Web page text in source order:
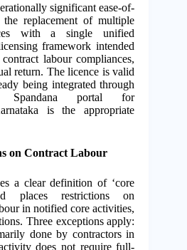
significant ease-of-
replacement of multiple
with a single unified
framework intended
labour compliances,
return. The licence is valid
being integrated through
Spandana portal for
is the appropriate
on Contract Labour
a clear definition of ‘core
places restrictions on
in notified core activities,
Three exceptions apply:
done by contractors in
does not require full-